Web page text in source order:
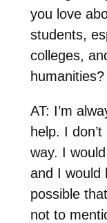
you love
students,
colleges,
humanities?
AT: I’m
help. I
way. I
and I would
possible
not to